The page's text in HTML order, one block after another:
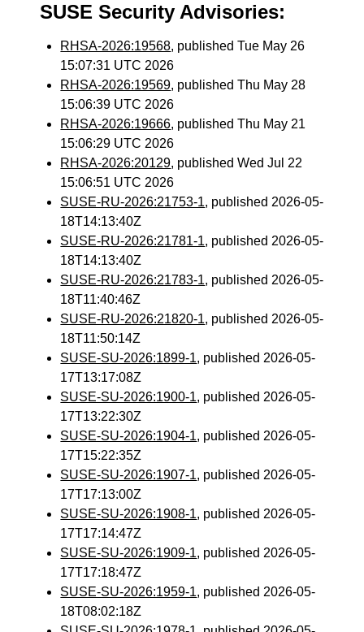
SUSE Security Advisories:
RHSA-2026:19568, published Tue May 26
15:07:31 UTC 2026
RHSA-2026:19569, published Thu May 28
15:06:39 UTC 2026
RHSA-2026:19666, published Thu May 21
15:06:29 UTC 2026
RHSA-2026:20129, published Wed Jul 22
15:06:51 UTC 2026
SUSE-RU-2026:21753-1, published 2026-05-
18T14:13:40Z
SUSE-RU-2026:21781-1, published 2026-05-
18T14:13:40Z
SUSE-RU-2026:21783-1, published 2026-05-
18T11:40:46Z
SUSE-RU-2026:21820-1, published 2026-05-
18T11:50:14Z
SUSE-SU-2026:1899-1, published 2026-05-
17T13:17:08Z
SUSE-SU-2026:1900-1, published 2026-05-
17T13:22:30Z
SUSE-SU-2026:1904-1, published 2026-05-
17T15:22:35Z
SUSE-SU-2026:1907-1, published 2026-05-
17T17:13:00Z
SUSE-SU-2026:1908-1, published 2026-05-
17T17:14:47Z
SUSE-SU-2026:1909-1, published 2026-05-
17T17:18:47Z
SUSE-SU-2026:1959-1, published 2026-05-
18T08:02:18Z